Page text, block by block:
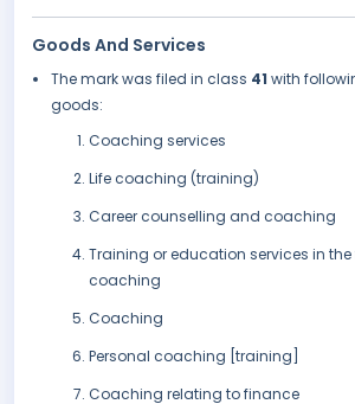
Goods And Services
The mark was filed in class 41 with
goods:
Coaching services
Life coaching (training)
Career counselling and coaching
Training or education services in the
coaching
Coaching
Personal coaching [training]
Coaching relating to finance